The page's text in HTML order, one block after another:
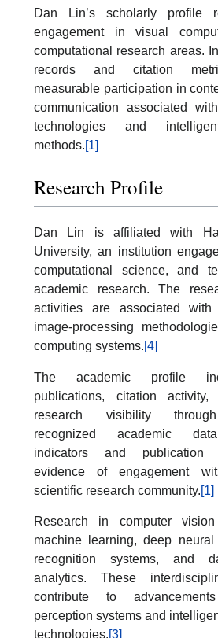
Dan Lin’s scholarly profile
engagement in visual
computational research areas.
records and citation
measurable participation in
communication associated
technologies and
methods.[1]
Research Profile
Dan Lin is affiliated with
University, an institution
computational science, and
academic research. The
activities are associated with
image-processing
computing systems.[4]
The academic profile
publications, citation activity,
research visibility
recognized academic
indicators and publication
evidence of engagement
scientific research community.[1]
Research in computer
machine learning, deep neural
recognition systems, and
analytics. These
contribute to
perception systems and
technologies.[3]